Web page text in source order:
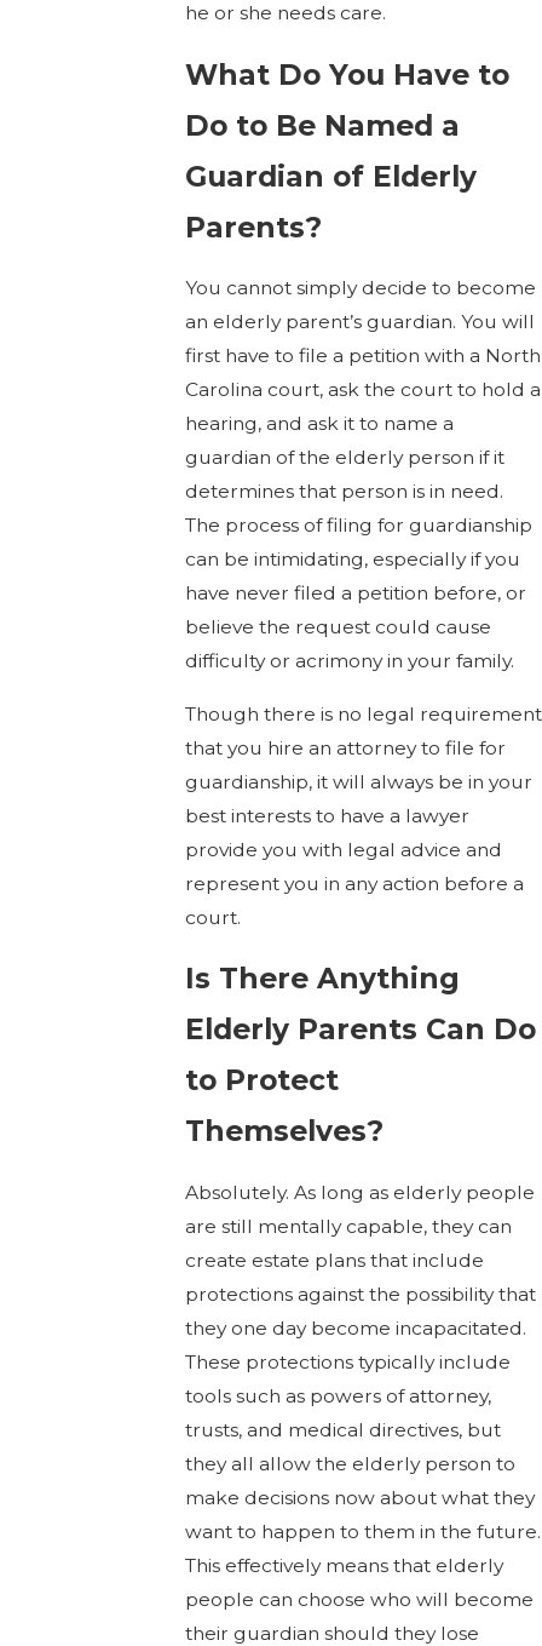
he or she needs care.
What Do You Have to
Do to Be Named a
Guardian of Elderly
Parents?
You cannot simply decide to become
an elderly parent’s guardian. You will
first have to file a petition with a North
Carolina court, ask the court to hold a
hearing, and ask it to name a
guardian of the elderly person if it
determines that person is in need.
The process of filing for guardianship
can be intimidating, especially if you
have never filed a petition before, or
believe the request could cause
difficulty or acrimony in your family.
Though there is no legal requirement
that you hire an attorney to file for
guardianship, it will always be in your
best interests to have a lawyer
provide you with legal advice and
represent you in any action before a
court.
Is There Anything
Elderly Parents Can Do
to Protect
Themselves?
Absolutely. As long as elderly people
are still mentally capable, they can
create estate plans that include
protections against the possibility that
they one day become incapacitated.
These protections typically include
tools such as powers of attorney,
trusts, and medical directives, but
they all allow the elderly person to
make decisions now about what they
want to happen to them in the future.
This effectively means that elderly
people can choose who will become
their guardian should they lose